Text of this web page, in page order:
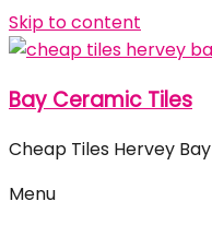
Skip to content
Bay Ceramic Tiles
Cheap Tiles Hervey Bay
Menu